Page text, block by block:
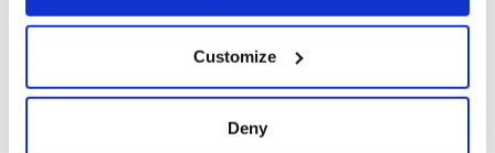
Collect information about your geographical
location which can be accurate to within several
Customize
Deny